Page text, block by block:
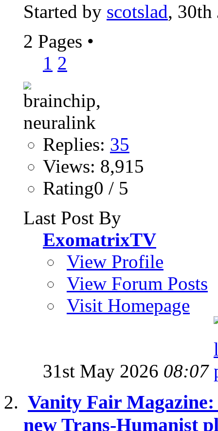
Started by scotslad, 30th
2 Pages •
1 2
Replies: 35
Views: 8,915
Rating0 / 5
Last Post By
ExomatrixTV
View Profile
View Forum Posts
Visit Homepage
31st May 2026 08:07
Vanity Fair
new Trans-Humanist